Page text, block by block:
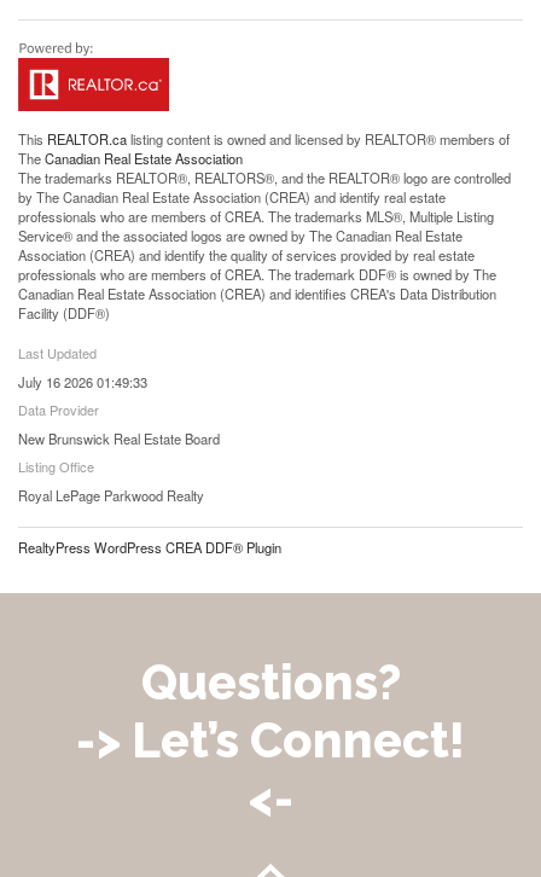
This REALTOR.calisting content is owned and licensed by REALTOR® members of
TheCanadian Real Estate Association
The trademarks REALTOR®, REALTORS®, and the REALTOR® logo are controlled
by The Canadian Real Estate Association (CREA) and identify real estate
professionals who are members of CREA. The trademarks MLS®, Multiple Listing
Service® and the associated logos are owned by The Canadian Real Estate
Association (CREA) and identify the quality of services provided by real estate
professionals who are members of CREA. The trademark DDF® is owned by The
Canadian Real Estate Association (CREA) and identifies CREA's Data Distribution
Facility (DDF®)
Last Updated
July 16 2026 01:49:33
Data Provider
New Brunswick Real Estate Board
Listing Office
Royal LePage Parkwood Realty
RealtyPress WordPress CREA DDF® Plugin
Questions?
-> Let’s Connect!
<-